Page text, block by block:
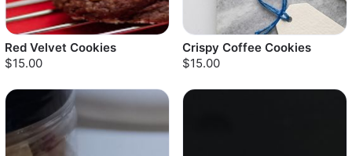
Red Velvet Cookies
$15.00
Crispy Coffee Cookies
$15.00